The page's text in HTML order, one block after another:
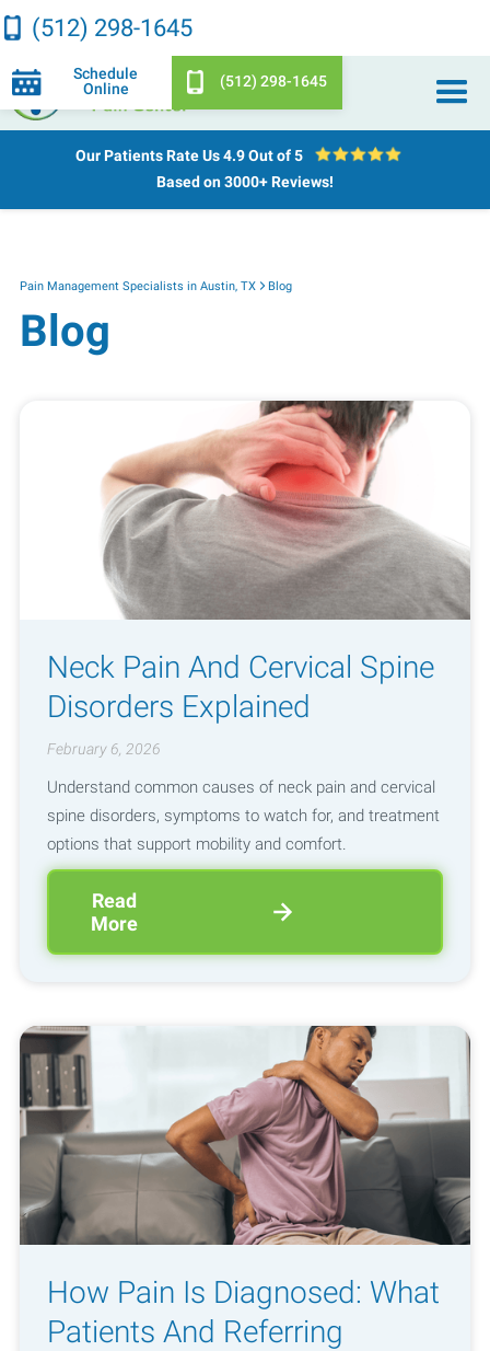
Schedule
Online
(512) 298-1645
(512) 298-1645
Our Patients Rate Us4.9 Out of 5
Based on 3000+ Reviews!
Pain Management Specialists in Austin, TX Blog
Blog
Neck Pain And Cervical Spine
Disorders Explained
February 6, 2026
Understand common causes of neck pain and cervical
spine disorders, symptoms to watch for, and treatment
options that support mobility and comfort.
Read
More
How Pain Is Diagnosed: What
Patients And Referring